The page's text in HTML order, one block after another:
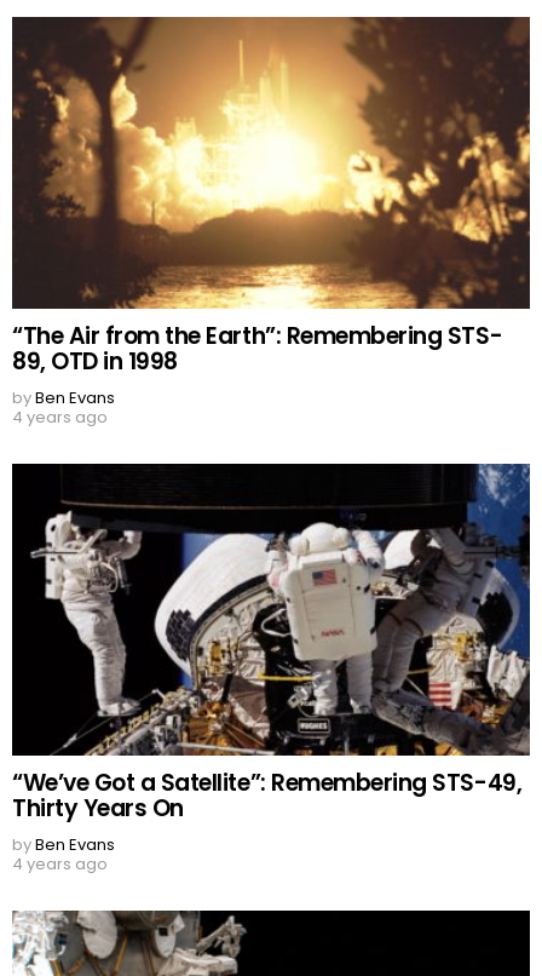
“The Air from the Earth”: Remembering STS-
89, OTD in 1998
byBen Evans
4 years ago
“We’ve Got a Satellite”: Remembering STS-49,
Thirty Years On
byBen Evans
4 years ago